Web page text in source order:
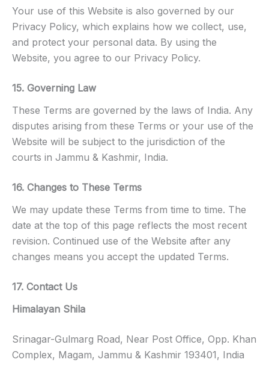
Your use of this Website is also governed by our
Privacy Policy, which explains how we collect, use,
and protect your personal data. By using the
Website, you agree to our Privacy Policy.
15. Governing Law
These Terms are governed by the laws of India. Any
disputes arising from these Terms or your use of the
Website will be subject to the jurisdiction of the
courts in Jammu & Kashmir, India.
16. Changes to These Terms
We may update these Terms from time to time. The
date at the top of this page reflects the most recent
revision. Continued use of the Website after any
changes means you accept the updated Terms.
17. Contact Us
Himalayan Shila
Srinagar-Gulmarg Road, Near Post Office, Opp. Khan
Complex, Magam, Jammu & Kashmir 193401, India